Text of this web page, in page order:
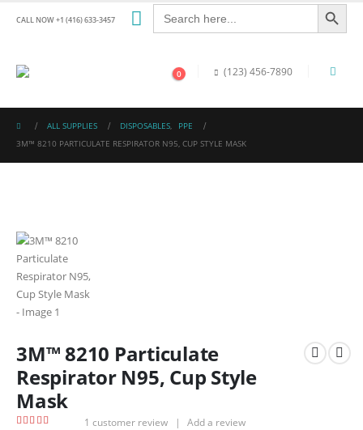
CALL NOW +1 (416) 633-3457
Search
for:
Search Button
0 (123) 456-7890
ALL SUPPLIES DISPOSABLES,
PPE
3M™ 8210 PARTICULATE RESPIRATOR N95, CUP STYLE MASK
3M™ 8210 Particulate
Respirator N95, Cup Style
Mask
1 customer review | Add a review